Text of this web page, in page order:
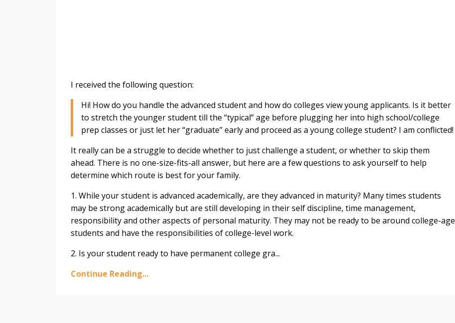
I received the following question:
Hi! How do you handle the advanced student and how do colleges view young applicants. Is it better
to stretch the younger student till the “typical” age before plugging her into high school/college
prep classes or just let her “graduate” early and proceed as a young college student? I am conflicted!
It really can be a struggle to decide whether to just challenge a student, or whether to skip them
ahead. There is no one-size-fits-all answer, but here are a few questions to ask yourself to help
determine which route is best for your family.
1. While your student is advanced academically, are they advanced in maturity? Many times students
may be strong academically but are still developing in their self discipline, time management,
responsibility and other aspects of personal maturity. They may not be ready to be around college-age
students and have the responsibilities of college-level work.
2. Is your student ready to have permanent college gra...
Continue Reading...